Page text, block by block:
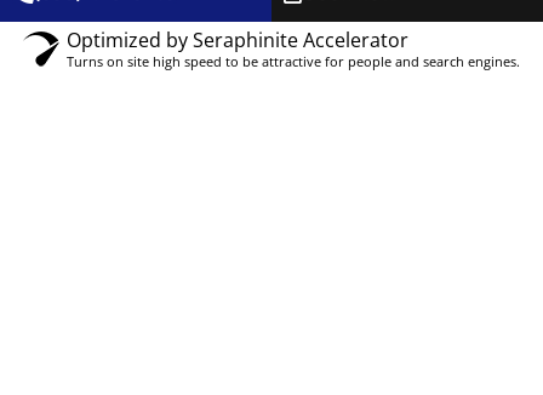
Optimized by Seraphinite Accelerator
Turns on site high speed to be attractive for people and search engines.